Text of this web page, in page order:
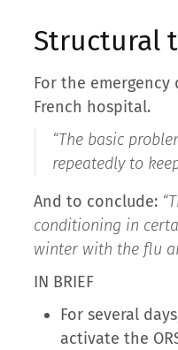
Structural
For the
French hospital.
“The basic
repeatedly to
And to conclude:
conditioning in
winter with the flu
IN BRIEF
For several
activate the